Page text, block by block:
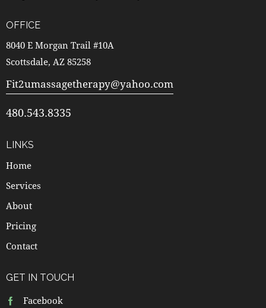
OFFICE
8040 E Morgan Trail #10A
Scottsdale, AZ 85258
Fit2umassagetherapy@yahoo.com
480.543.8335
LINKS
Home
Services
About
Pricing
Contact
GET IN TOUCH
Facebook